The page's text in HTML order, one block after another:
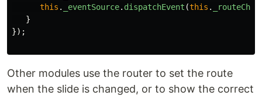
this . _eventSource. dispatchEvent (this .
}
});
Other modules use the router to set the route
when the slide is changed, or to show the correct